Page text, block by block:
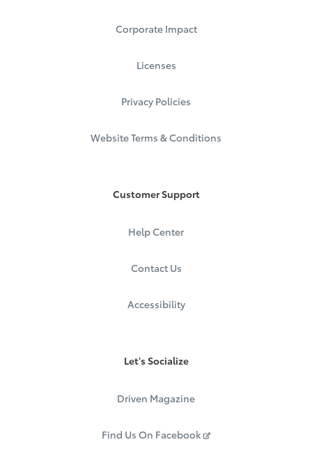
Corporate Impact
Licenses
Privacy Policies
Website Terms & Conditions
Customer Support
Help Center
Contact Us
Accessibility
Let's Socialize
Driven Magazine
Find Us On Facebook